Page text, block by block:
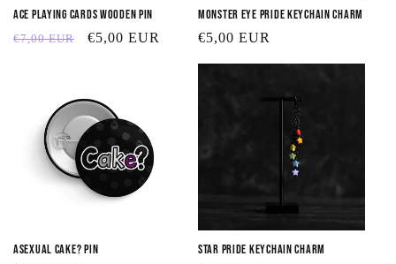
Ace Playing Cards Wooden Pin
Regular
€7,00 EUR
Sale
€5,00 EUR
Monster Eye Pride Keychain Charm
Regular
€5,00 EUR
Asexual Cake? Pin
Star Pride Keychain Charm